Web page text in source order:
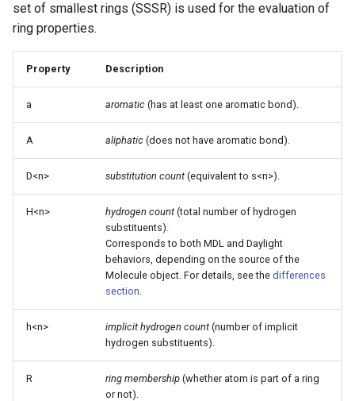
set of smallest rings (SSSR) is used for the evaluation of
ring properties.
Property Description
a aromatic (has at least one aromatic bond).
A aliphatic (does not have aromatic bond).
D<n> substitution count (equivalent to s<n>).
H<n> hydrogen count (total number of hydrogen
substituents).
Corresponds to both MDL and Daylight
behaviors, depending on the source of the
Molecule object. For details, see the differences
section.
h<n> implicit hydrogen count (number of implicit
hydrogen substituents).
R ring membership (whether atom is part of a ring
or not).